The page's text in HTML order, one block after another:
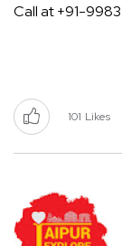
Call at +91-
101 Likes